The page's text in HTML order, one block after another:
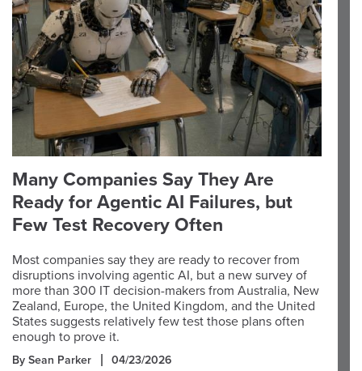
Many Companies Say They Are
Ready for Agentic AI Failures, but
Few Test Recovery Often
Most companies say they are ready to recover from
disruptions involving agentic AI, but a new survey of
more than 300 IT decision-makers from Australia, New
Zealand, Europe, the United Kingdom, and the United
States suggests relatively few test those plans often
enough to prove it.
By Sean Parker 04/23/2026